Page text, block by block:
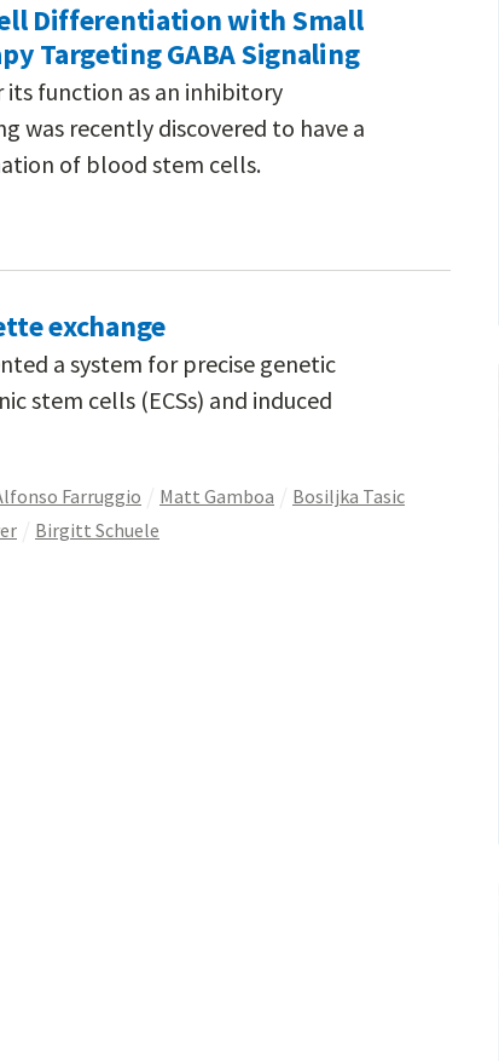
Differentiation with Small
Targeting GABA Signaling
function as an inhibitory
was recently discovered to have a
of blood stem cells.
exchange
a system for precise genetic
stem cells (ECSs) and induced
Farruggio Matt Gamboa
Bosiljka Tasic
Birgitt Schuele